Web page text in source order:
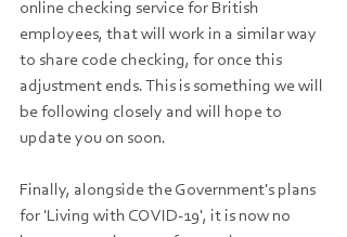
online checking service for British
employees, that will work in a similar way
to share code checking, for once this
adjustment ends. This is something we will
be following closely and will hope to
update you on soon.
Finally, alongside the Government's plans
for 'Living with COVID-19', it is now no